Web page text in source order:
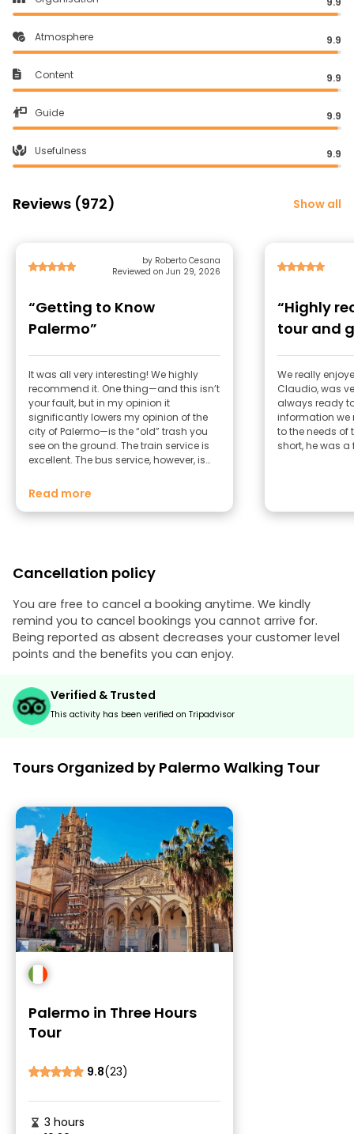
Atmosphere 9.9
Content 9.9
Guide 9.9
Usefulness 9.9
Reviews (972) Show all
by Roberto Cesana
Reviewed on Jun 29, 2026
“Getting to Know
Palermo”
It was all very interesting! We highly
recommend it. One thing—and this isn’t
your fault, but in my opinion it
significantly lowers my opinion of the
city of Palermo—is the “old” trash you
see on the ground. The train service is
excellent. The bus service, however, is
from Palermo. Best regards, Giulia and
Read more
“Highly
tour and
We really
Claudio, was
always ready
information we
to the needs of
short, he was
Cancellation policy
You are free to cancel a booking anytime. We kindly
remind you to cancel bookings you cannot arrive for.
Being reported as absent decreases your customer level
points and the benefits you can enjoy.
Verified & Trusted
This activity has been verified on Tripadvisor
Tours Organized by Palermo Walking Tour
Palermo in Three Hours
Tour
9.8(23)
3 hours